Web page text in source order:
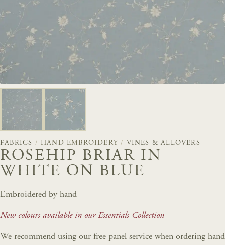
FABRICS / HAND EMBROIDERY / VINES & ALLOVERS
ROSEHIP BRIAR IN
WHITE ON BLUE
Embroidered by hand
New colours available in our Essentials Collection
We recommend using our free panel service when ordering hand